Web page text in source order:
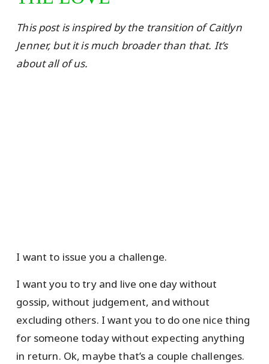
This post is inspired by the transition of Caitlyn
Jenner, but it is much broader than that. It’s
about all of us.
I want to issue you a challenge.
I want you to try and live one day without
gossip, without judgement, and without
excluding others. I want you to do one nice thing
for someone today without expecting anything
in return. Ok, maybe that’s a couple challenges.